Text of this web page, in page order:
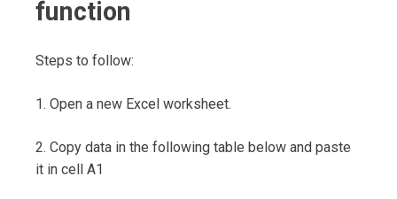
function
Steps to follow:
1. Open a new Excel worksheet.
2. Copy data in the following table below and paste
it in cell A1